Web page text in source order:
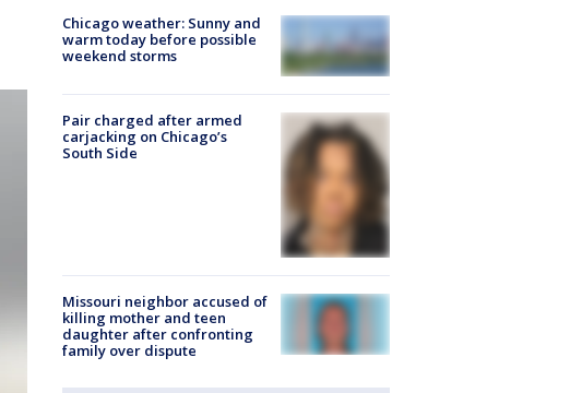
Chicago weather: Sunny and
warm today before possible
weekend storms
Pair charged after armed
carjacking on Chicago’s
South Side
Missouri neighbor accused of
killing mother and teen
daughter after confronting
family over dispute